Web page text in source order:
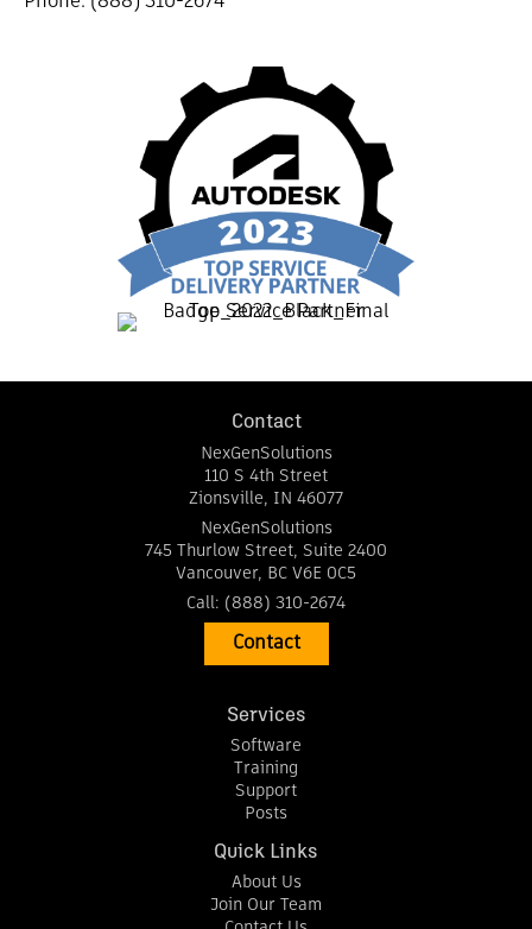
Contact
NexGenSolutions
110 S 4th Street
Zionsville, IN 46077
NexGenSolutions
745 Thurlow Street, Suite 2400
Vancouver, BC V6E 0C5
Call: (888) 310-2674
Contact
Services
Software
Training
Support
Posts
Quick Links
About Us
Join Our Team